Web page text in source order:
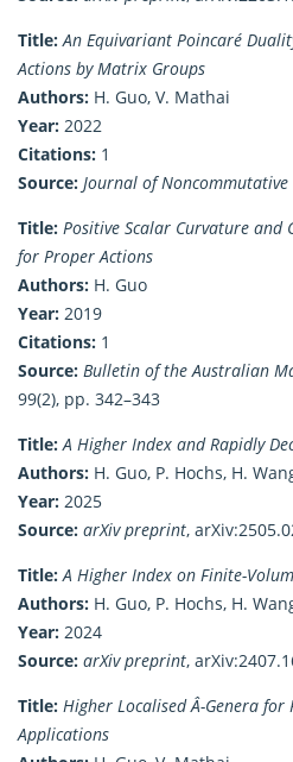
Title: An Equivariant Poincaré
Actions by Matrix Groups
Authors: H. Guo, V. Mathai
Year: 2022
Citations: 1
Source: Journal of Noncommutative
Title: Positive Scalar Curvature and
for Proper Actions
Authors: H. Guo
Year: 2019
Citations: 1
Source: Bulletin of the Australian
99(2), pp. 342–343
Title: A Higher Index and Rapidly
Authors: H. Guo, P. Hochs, H.
Year: 2025
Source: arXiv preprint,
Title: A Higher Index on Finite-
Authors: H. Guo, P. Hochs, H.
Year: 2024
Source: arXiv preprint,
Title: Higher Localised Â-Genera
Applications